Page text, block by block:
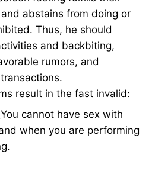
abstains from doing or
Thus, he should
and backbiting,
rumors, and
result in the fast invalid:
cannot have sex with
when you are performing